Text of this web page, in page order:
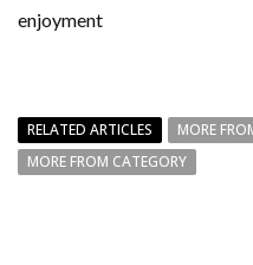
enjoyment
RELATED ARTICLES
MORE
MORE FROM CATEGORY